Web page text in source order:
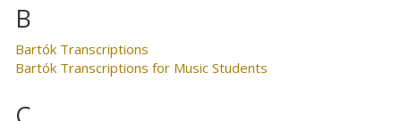
B
Bartók Transcriptions
Bartók Transcriptions for Music Students